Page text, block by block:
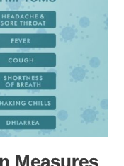
Measures